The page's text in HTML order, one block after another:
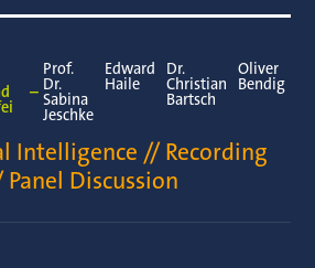
–
Prof.
Dr.
Sabina
Jeschke
Edward
Haile
Dr.
Christian
Bartsch
Oliver
Bendig
Intelligence // Recording
Panel Discussion